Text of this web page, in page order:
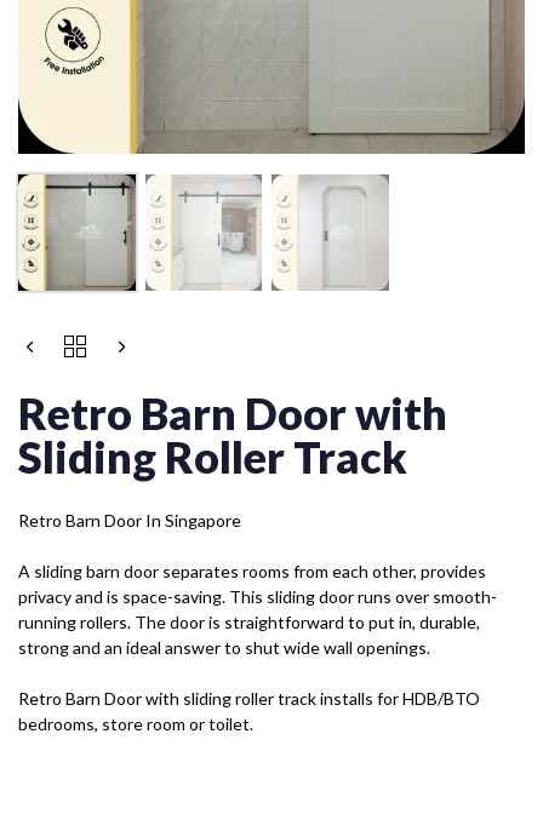
Retro Barn Door with
Sliding Roller Track
Retro Barn Door In Singapore
A sliding barn door separates rooms from each other, provides
privacy and is space-saving. This sliding door runs over smooth-
running rollers. The door is straightforward to put in, durable,
strong and an ideal answer to shut wide wall openings.
Retro Barn Door with sliding roller track installs for HDB/BTO
bedrooms, store room or toilet.